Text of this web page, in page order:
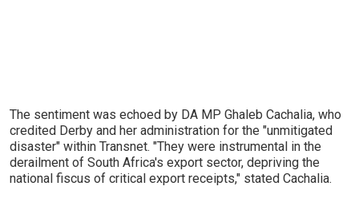
The sentiment was echoed by DA MP Ghaleb Cachalia, who
credited Derby and her administration for the "unmitigated
disaster" within Transnet. "They were instrumental in the
derailment of South Africa's export sector, depriving the
national fiscus of critical export receipts," stated Cachalia.